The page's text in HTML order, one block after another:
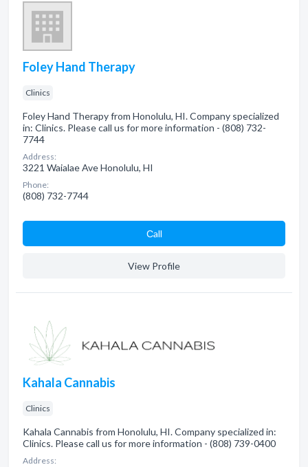
Foley Hand Therapy
Clinics
Foley Hand Therapy from Honolulu, HI. Company specialized
in: Clinics. Please call us for more information - (808) 732-
7744
Address:
3221 Waialae Ave Honolulu, HI
Phone:
(808) 732-7744
Сall
View Profile
Kahala Cannabis
Clinics
Kahala Cannabis from Honolulu, HI. Company specialized in:
Clinics. Please call us for more information - (808) 739-0400
Address: